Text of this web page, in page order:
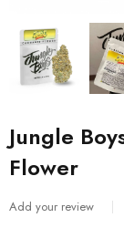
Jungle
Flower
Add your review